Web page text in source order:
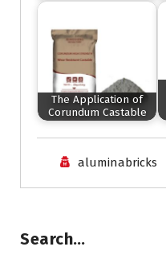
The Application of
Corundum Castable
aluminabricks
Search…